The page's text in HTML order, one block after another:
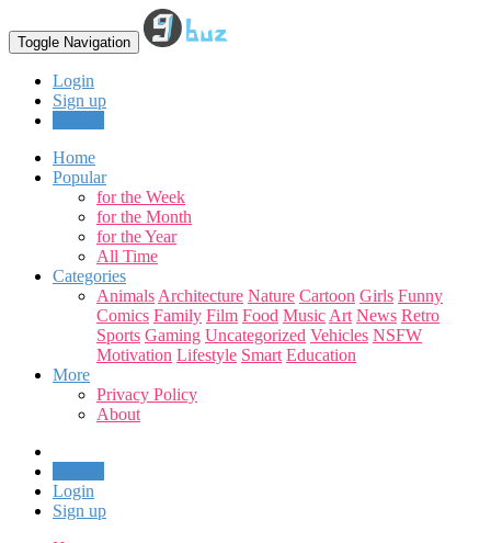
Toggle Navigation
Login
Sign up
Home
Popular
for the Week
for the Month
for the Year
All Time
Categories
Animals Architecture Nature Cartoon Girls Funny
Comics Family Film Food Music Art News Retro
Sports Gaming Uncategorized Vehicles NSFW
Motivation Lifestyle Smart Education
More
Privacy Policy
About
Login
Sign up